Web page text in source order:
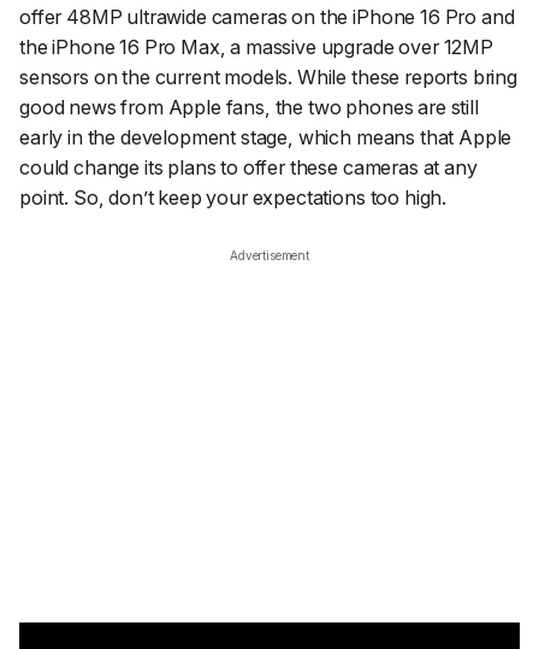
offer 48MP ultrawide cameras on the iPhone 16 Pro and
the iPhone 16 Pro Max, a massive upgrade over 12MP
sensors on the current models. While these reports bring
good news from Apple fans, the two phones are still
early in the development stage, which means that Apple
could change its plans to offer these cameras at any
point. So, don’t keep your expectations too high.
Advertisement